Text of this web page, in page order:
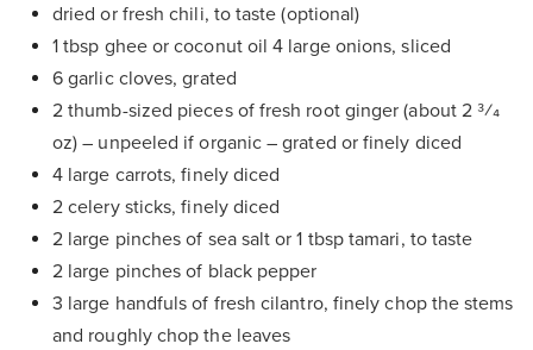
dried or fresh chili, to taste (optional)
1 tbsp ghee or coconut oil 4 large onions, sliced
6 garlic cloves, grated
2 thumb-sized pieces of fresh root ginger (about 2 3⁄4
oz) – unpeeled if organic – grated or finely diced
4 large carrots, finely diced
2 celery sticks, finely diced
2 large pinches of sea salt or 1 tbsp tamari, to taste
2 large pinches of black pepper
3 large handfuls of fresh cilantro, finely chop the stems
and roughly chop the leaves